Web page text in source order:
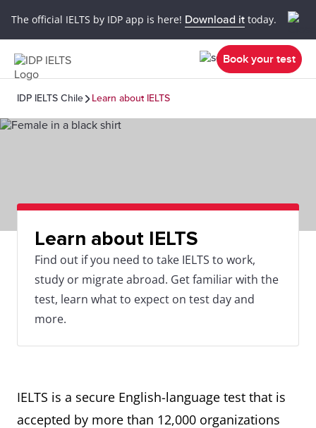
The official IELTS by IDP app is here! Download it today.
Book your test
IDP IELTS Chile Learn about IELTS
Learn about IELTS
Find out if you need to take IELTS to work,
study or migrate abroad. Get familiar with the
test, learn what to expect on test day and
more.
IELTS is a secure English-language test that is
accepted by more than 12,000 organizations